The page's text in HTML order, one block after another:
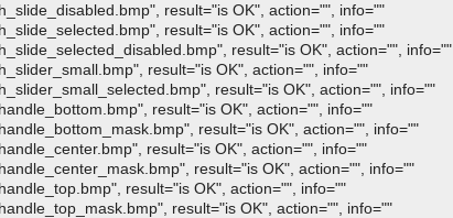
result="is OK", action="", info=""
result="is OK", action="", info=""
result="is OK", action="", info=""
result="is OK", action="", info=""
result="is OK", action="", info=""
result="is OK", action="", info=""
result="is OK", action="", info=""
result="is OK", action="", info=""
result="is OK", action="", info=""
result="is OK", action="", info=""
result="is OK", action="", info=""